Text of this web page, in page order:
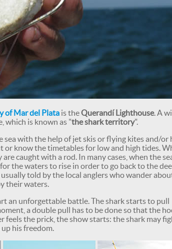
of Mar del Plata is theQuerandí Lighthouse. A
which is known as "the shark territory".
with the help of jet skis or flying kites and/or
or know the timetables for low and high tides.
caught with a rod. In many cases, when the
the waters to rise in order to go back to the
told by the local anglers who wander
their waters.
an unforgettable battle. The shark starts to pull
a double pull has to be done so that the
the prick, the show starts: the shark may
his freedom.